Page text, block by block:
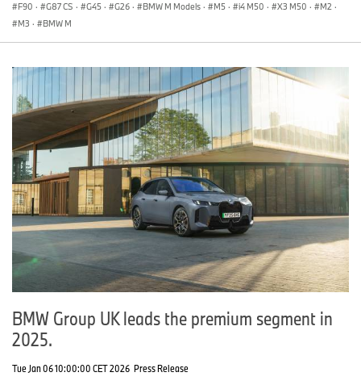
F90 · G87 CS · G45 · G26 · BMW M Models · M5 · i4 M50 · X3 M50 · M2 ·
M3 · BMW M
BMW Group UK leads the premium segment in
2025.
Tue Jan 06 10:00:00 CET 2026 Press Release